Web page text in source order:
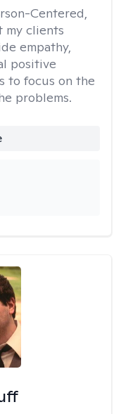
Centered,
my clients
empathy,
positive
to focus on the
problems.